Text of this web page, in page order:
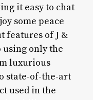
it easy to chat
some peace
features of J &
using only the
luxurious
state-of-the-art
used in the